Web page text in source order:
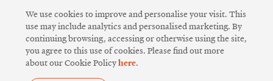
content
We use cookies to improve and personalise your visit. This
use may include analytics and personalised marketing. By
continuing browsing, accessing or otherwise using the site,
you agree to this use of cookies. Please find out more
about our Cookie Policyhere.